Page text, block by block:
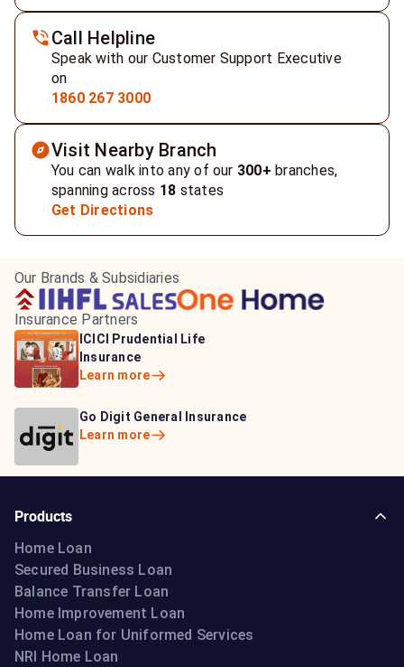
Call Helpline
Speak with our Customer Support Executive
on
1860 267 3000
Visit Nearby Branch
You can walk into any of our 300+ branches,
spanning across 18 states
Get Directions
Our Brands & Subsidiaries
Insurance Partners
HDFC Life Insurance
Learn more
Bajaj Life Insurance
Learn more
ICICI Prudential Life
Insurance
Learn more
Go Digit General Insurance
Learn more
Aditya Birla Capital
Insurance
Learn more
Bajaj Allianz General
Insurance
Products
Home Loan
Secured Business Loan
Balance Transfer Loan
Home Improvement Loan
Home Loan for Uniformed Services
NRI Home Loan